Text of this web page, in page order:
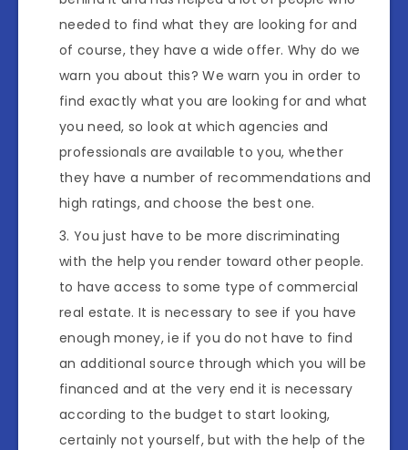
needed to find what they are looking for and
of course, they have a wide offer. Why do we
warn you about this? We warn you in order to
find exactly what you are looking for and what
you need, so look at which agencies and
professionals are available to you, whether
they have a number of recommendations and
high ratings, and choose the best one.
You just have to be more discriminating
with the help you render toward other people.
to have access to some type of commercial
real estate. It is necessary to see if you have
enough money, ie if you do not have to find
an additional source through which you will be
financed and at the very end it is necessary
according to the budget to start looking,
certainly not yourself, but with the help of the